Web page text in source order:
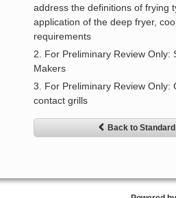
address the definitions of frying
application of the deep fryer,
requirements
2. For Preliminary Review Only:
Makers
3. For Preliminary Review Only:
contact grills
Back to